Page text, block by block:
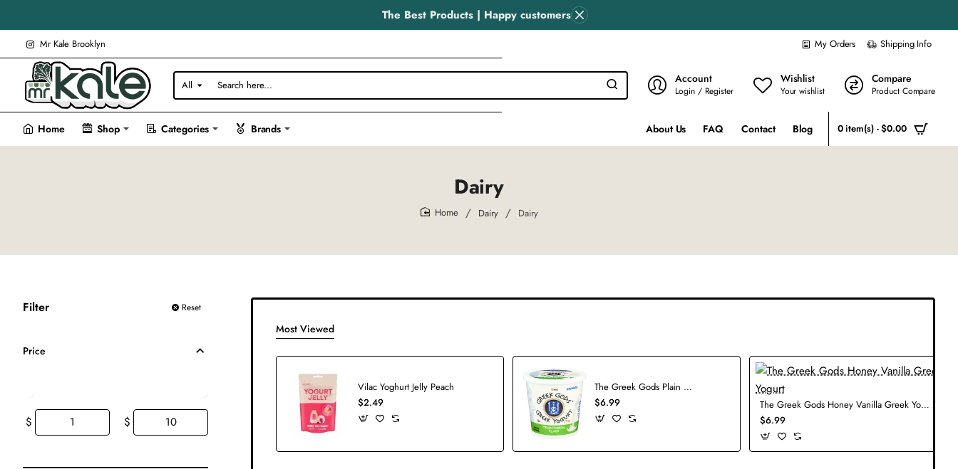
The Best Products | Happy customers
Mr Kale Brooklyn My Orders Shipping Info
All
Search
here...
Account
Login / Register
Wishlist
Your wishlist
Compare
Product Compare
Home Shop Categories Brands About Us FAQ Contact Blog 0 item(s) - $0.00
Dairy
Dairy Dairy
Filter Reset
Price
$ $
Most Viewed
Vilac Yoghurt Jelly Peach
$2.49
The Greek Gods Plain Greek Yogurt
$6.99
The Greek Gods Honey Vanilla Greek Yogurt
$6.99